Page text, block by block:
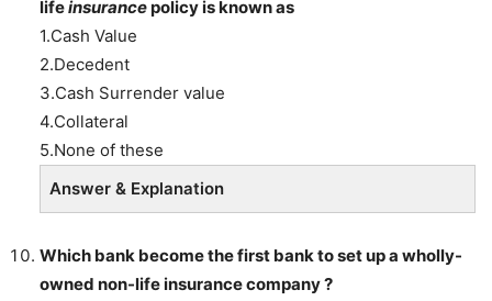
lifeinsurancepolicy is known as
1.Cash Value
2.Decedent
3.Cash Surrender value
4.Collateral
5.None of these
Answer & Explanation
Which bank become the first bank to set up a wholly-
owned non-life insurance company ?